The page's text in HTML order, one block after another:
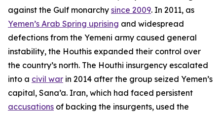
against the Gulf monarchy since 2009. In 2011, as
Yemen’s Arab Spring uprising and widespread
defections from the Yemeni army caused general
instability, the Houthis expanded their control over
the country’s north. The Houthi insurgency escalated
into a civil war in 2014 after the group seized Yemen’s
capital, Sana’a. Iran, which had faced persistent
accusations of backing the insurgents, used the